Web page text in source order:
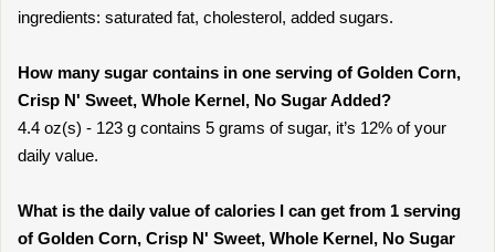
ingredients: saturated fat, cholesterol, added sugars.
How many sugar contains in one serving of Golden Corn,
Crisp N' Sweet, Whole Kernel, No Sugar Added?
4.4 oz(s) - 123 g contains 5 grams of sugar, it’s 12% of your
daily value.
What is the daily value of calories I can get from 1 serving
of Golden Corn, Crisp N' Sweet, Whole Kernel, No Sugar